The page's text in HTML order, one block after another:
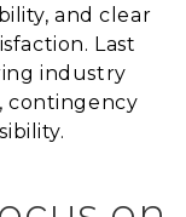
and clear
Last
industry
contingency